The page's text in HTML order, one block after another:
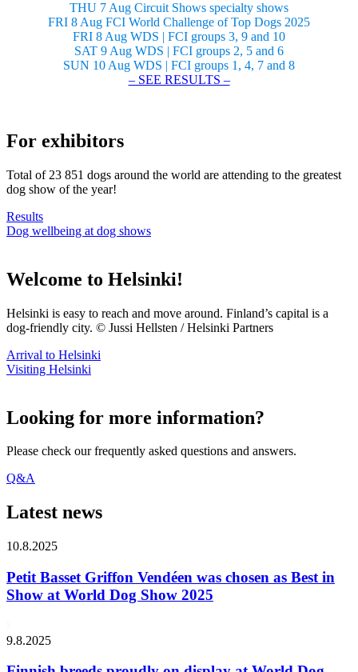
THU 7 Aug Circuit Shows specialty shows
FRI 8 Aug FCI World Challenge of Top Dogs 2025
FRI 8 Aug WDS | FCI groups 3, 9 and 10
SAT 9 Aug WDS | FCI groups 2, 5 and 6
SUN 10 Aug WDS | FCI groups 1, 4, 7 and 8
– SEE RESULTS –
For exhibitors
Total of 23 851 dogs around the world are attending to the greatest
dog show of the year!
Results
Dog wellbeing at dog shows
Welcome to Helsinki!
Helsinki is easy to reach and move around. Finland’s capital is a
dog-friendly city. © Jussi Hellsten / Helsinki Partners
Arrival to Helsinki
Visiting Helsinki
Looking for more information?
Please check our frequently asked questions and answers.
Q&A
Latest news
10.8.2025
Petit Basset Griffon Vendéen was chosen as Best in
Show at World Dog Show 2025
9.8.2025